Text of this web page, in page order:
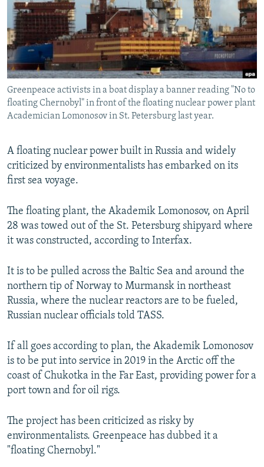
SYSTEMA
THE RUNDOWN
MAJLIS
SHARE TIPS SECURELY
BYPASS BLOCKING
ABOUT RFE/RL
CONTACT US
Subscribe
FOLLOW US
All RFE/RL sites
Greenpeace activists in a boat display a banner reading "No to
floating Chernobyl" in front of the floating nuclear power plant
Academician Lomonosov in St. Petersburg last year.
A floating nuclear power built in Russia and widely
criticized by environmentalists has embarked on its
first sea voyage.
The floating plant, the Akademik Lomonosov, on April
28 was towed out of the St. Petersburg shipyard where
it was constructed, according to Interfax.
It is to be pulled across the Baltic Sea and around the
northern tip of Norway to Murmansk in northeast
Russia, where the nuclear reactors are to be fueled,
Russian nuclear officials told TASS.
If all goes according to plan, the Akademik Lomonosov
is to be put into service in 2019 in the Arctic off the
coast of Chukotka in the Far East, providing power for a
port town and for oil rigs.
The project has been criticized as risky by
environmentalists. Greenpeace has dubbed it a
"floating Chernobyl."